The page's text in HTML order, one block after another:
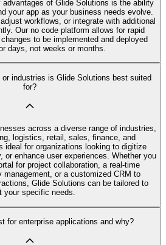
of Glide Solutions is the ability
your app as your business needs evolve.
workflows, or integrate with additional
Our no code platform allows for rapid
to be implemented and deployed
days, not weeks or months.
industries is Glide Solutions best suited
for?
across a diverse range of industries,
logistics, retail, sales, finance, and
ideal for organizations looking to digitize
or enhance user experiences. Whether you
for project collaboration, a real-time
management, or a customized CRM to
Glide Solutions can be tailored to
your specific needs.
for enterprise applications and why?